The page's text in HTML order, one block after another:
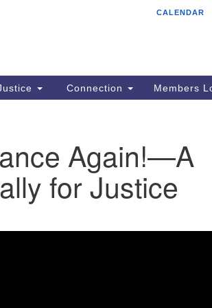
CALENDAR
Connection Members
Again!—A
for Justice